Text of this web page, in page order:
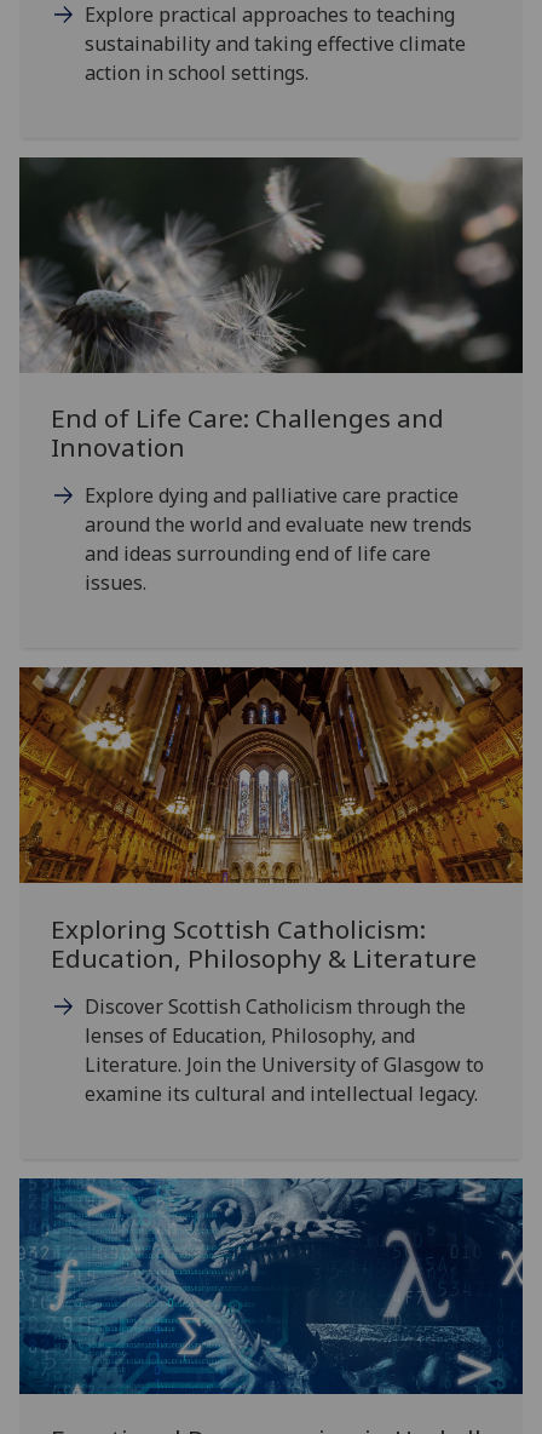
Explore practical approaches to teaching
sustainability and taking effective climate
action in school settings.
End of Life Care: Challenges and
Innovation
Explore dying and palliative care practice
around the world and evaluate new trends
and ideas surrounding end of life care
issues.
Exploring Scottish Catholicism:
Education, Philosophy & Literature
Discover Scottish Catholicism through the
lenses of Education, Philosophy, and
Literature. Join the University of Glasgow to
examine its cultural and intellectual legacy.